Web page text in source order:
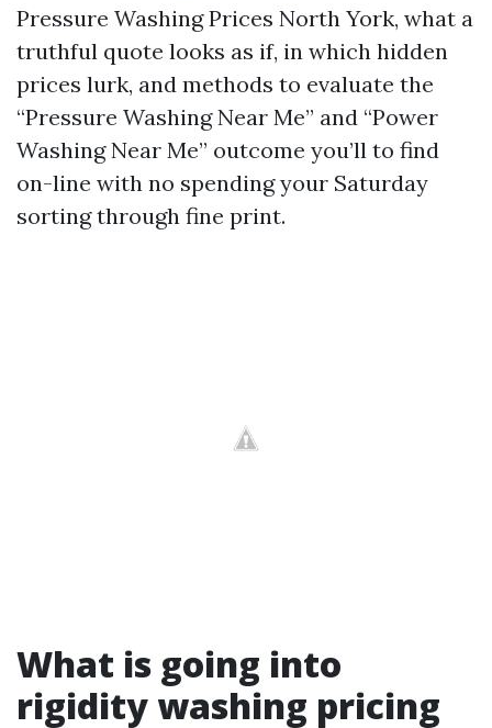
Pressure Washing Prices North York, what a
truthful quote looks as if, in which hidden
prices lurk, and methods to evaluate the
“Pressure Washing Near Me” and “Power
Washing Near Me” outcome you’ll to find
on-line with no spending your Saturday
sorting through fine print.
What is going into
rigidity washing pricing